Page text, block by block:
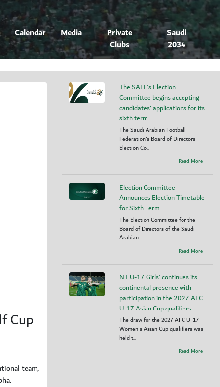
Calendar Media
Private
Clubs
Saudi
2034
Cup
team,
The SAFF's Election
Committee begins accepting
candidates’ applications for its
sixth term
The Saudi Arabian Football
Federation's Board of Directors
Election Co...
Read More
Election Committee
Announces Election Timetable
for Sixth Term
The Election Committee for the
Board of Directors of the Saudi
Arabian...
Read More
NT U-17 Girls' continues its
continental presence with
participation in the 2027 AFC
U-17 Asian Cup qualifiers
The draw for the 2027 AFC U-17
Women's Asian Cup qualifiers was
held t...
Read More